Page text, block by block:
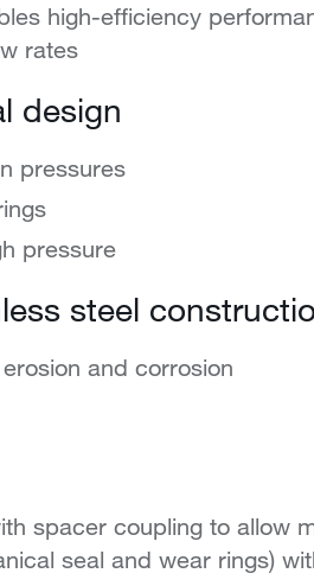
high-efficiency
rates
design
pressures
pressure
steel
and corrosion
spacer coupling to allow
seal and wear rings)